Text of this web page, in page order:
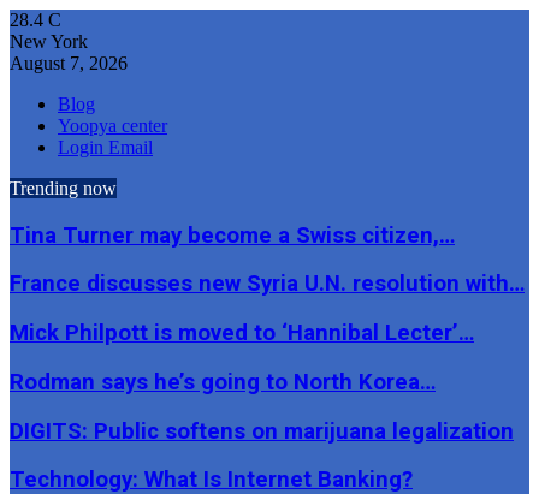
28.4 C
New York
August 7, 2026
Blog
Yoopya center
Login Email
Trending now
Tina Turner may become a Swiss citizen,…
France discusses new Syria U.N. resolution with…
Mick Philpott is moved to ‘Hannibal Lecter’…
Rodman says he’s going to North Korea…
DIGITS: Public softens on marijuana legalization
Technology: What Is Internet Banking?